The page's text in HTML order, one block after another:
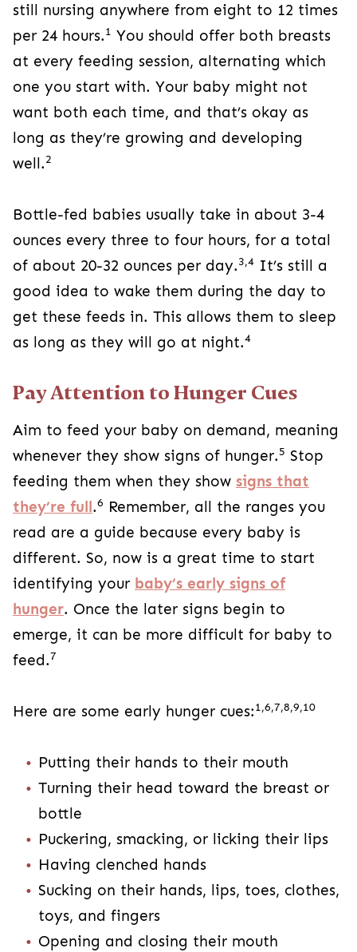
still nursing anywhere from eight to 12 times
per 24 hours.1 You should offer both breasts
at every feeding session, alternating which
one you start with. Your baby might not
want both each time, and that’s okay as
long as they’re growing and developing
well.2
Bottle-fed babies usually take in about 3-4
ounces every three to four hours, for a total
of about 20-32 ounces per day.3,4 It’s still a
good idea to wake them during the day to
get these feeds in. This allows them to sleep
as long as they will go at night.4
Pay Attention to Hunger Cues
Aim to feed your baby on demand, meaning
whenever they show signs of hunger.5 Stop
feeding them when they show signs that
they’re full .6 Remember, all the ranges you
read are a guide because every baby is
different. So, now is a great time to start
identifying your baby’s early signs of
hunger. Once the later signs begin to
emerge, it can be more difficult for baby to
feed.7
Here are some early hunger cues:1,6,7,8,9,10
Putting their hands to their mouth
Turning their head toward the breast or
bottle
Puckering, smacking, or licking their lips
Having clenched hands
Sucking on their hands, lips, toes, clothes,
toys, and fingers
Opening and closing their mouth